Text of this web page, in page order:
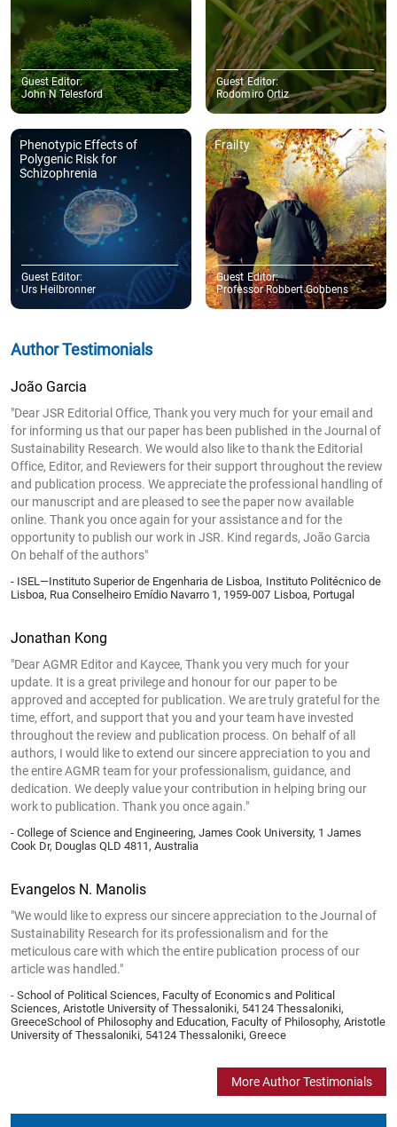
Guest Editor:
John N Telesford
Guest Editor:
Rodomiro Ortiz
Phenotypic Effects of
Polygenic Risk for
Schizophrenia
Guest Editor:
Urs Heilbronner
Frailty
Guest Editor:
Professor Robbert Gobbens
Author Testimonials
João Garcia
"Dear JSR Editorial Office, Thank you very much for your email and
for informing us that our paper has been published in the Journal of
Sustainability Research. We would also like to thank the Editorial
Office, Editor, and Reviewers for their support throughout the review
and publication process. We appreciate the professional handling of
our manuscript and are pleased to see the paper now available
online. Thank you once again for your assistance and for the
opportunity to publish our work in JSR. Kind regards, João Garcia
On behalf of the authors"
- ISEL—Instituto Superior de Engenharia de Lisboa, Instituto Politécnico de
Lisboa, Rua Conselheiro Emídio Navarro 1, 1959-007 Lisboa, Portugal
Jonathan Kong
"Dear AGMR Editor and Kaycee, Thank you very much for your
update. It is a great privilege and honour for our paper to be
approved and accepted for publication. We are truly grateful for the
time, effort, and support that you and your team have invested
throughout the review and publication process. On behalf of all
authors, I would like to extend our sincere appreciation to you and
the entire AGMR team for your professionalism, guidance, and
dedication. We deeply value your contribution in helping bring our
work to publication. Thank you once again."
- College of Science and Engineering, James Cook University, 1 James
Cook Dr, Douglas QLD 4811, Australia
Evangelos N. Manolis
"We would like to express our sincere appreciation to the Journal of
Sustainability Research for its professionalism and for the
meticulous care with which the entire publication process of our
article was handled."
- School of Political Sciences, Faculty of Economics and Political
Sciences, Aristotle University of Thessaloniki, 54124 Thessaloniki,
GreeceSchool of Philosophy and Education, Faculty of Philosophy, Aristotle
University of Thessaloniki, 54124 Thessaloniki, Greece
More Author Testimonials